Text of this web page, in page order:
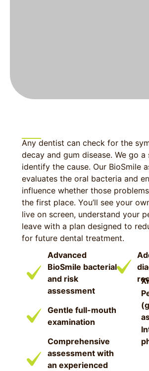
Any dentist can check for the
decay and gum disease. We go
identify the cause. Our BioSmile
evaluates the oral bacteria and
influence whether those
the first place. You’ll see your
live on screen, understand your
leave with a plan designed to
for future dental treatment.
Advanced
BioSmile bacterial
and risk
assessment
Gentle full-mouth
examination
Comprehensive
assessment with
an experienced